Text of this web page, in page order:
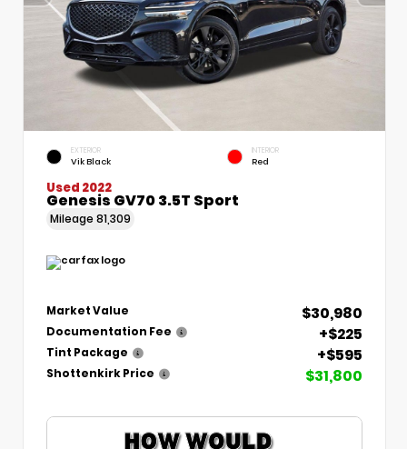
EXTERIOR
Vik Black
INTERIOR
Red
Used 2022
Genesis GV70 3.5T Sport
Mileage 81,309
Market Value $30,980
Documentation Fee +$225
Tint Package +$595
Shottenkirk Price $31,800